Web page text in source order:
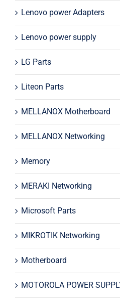
Lenovo power Adapters
Lenovo power supply
LG Parts
Liteon Parts
MELLANOX Motherboard
MELLANOX Networking
Memory
MERAKI Networking
Microsoft Parts
MIKROTIK Networking
Motherboard
MOTOROLA POWER